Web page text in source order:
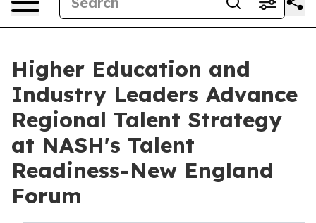
Higher Education and
Industry Leaders Advance
Regional Talent Strategy
at NASH's Talent
Readiness-New England
Forum